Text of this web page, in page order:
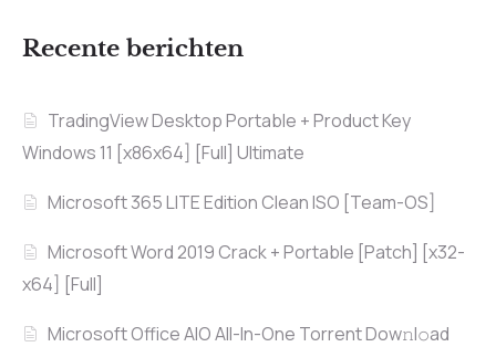
Recente berichten
TradingView Desktop Portable + Product Key
Windows 11 [x86x64] [Full] Ultimate
Microsoft 365 LITE Edition Clean ISO [Team-OS]
Microsoft Word 2019 Crack + Portable [Patch] [x32-
x64] [Full]
Microsoft Office AIO All-In-One Torrent Dow𝚗l𝚘аd